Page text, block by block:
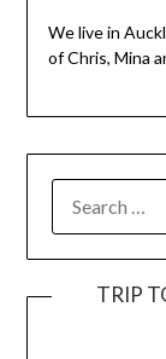
We live in
of Chris, Mina
TRIP